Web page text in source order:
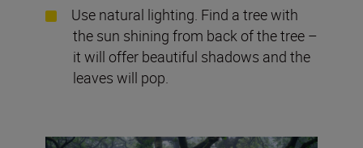
Use natural lighting. Find a tree with
the sun shining from back of the tree –
it will offer beautiful shadows and the
leaves will pop.